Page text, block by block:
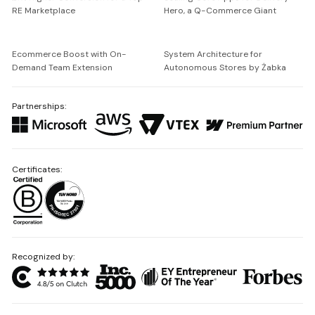
RE Marketplace
Hero, a Q-Commerce Giant
Ecommerce Boost with On-
Demand Team Extension
System Architecture for
Autonomous Stores by Żabka
Partnerships:
Recognized by:
Certificates: